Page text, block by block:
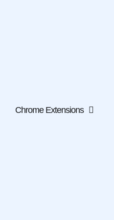
Chrome Extensions